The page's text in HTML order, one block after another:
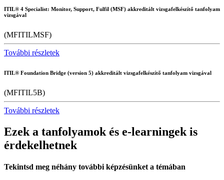
ITIL® 4 Specialist: Monitor, Support, Fulfil (MSF) akkreditált vizsgafelkészítő tanfolyam
vizsgával
(MFITILMSF)
További részletek
ITIL® Foundation Bridge (version 5) akkreditált vizsgafelkészítő tanfolyam vizsgával
(MFITIL5B)
További részletek
Ezek a tanfolyamok és e-learningek is
érdekelhetnek
Tekintsd meg néhány további képzésünket a témában